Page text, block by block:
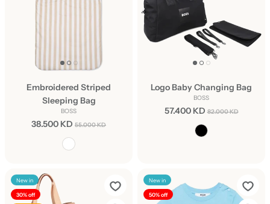
Embroidered Striped
Sleeping Bag
BOSS
38.500 KD 55.000 KD
Logo Baby Changing Bag
BOSS
57.400 KD 82.000 KD
New in
30% off
New in
50% off